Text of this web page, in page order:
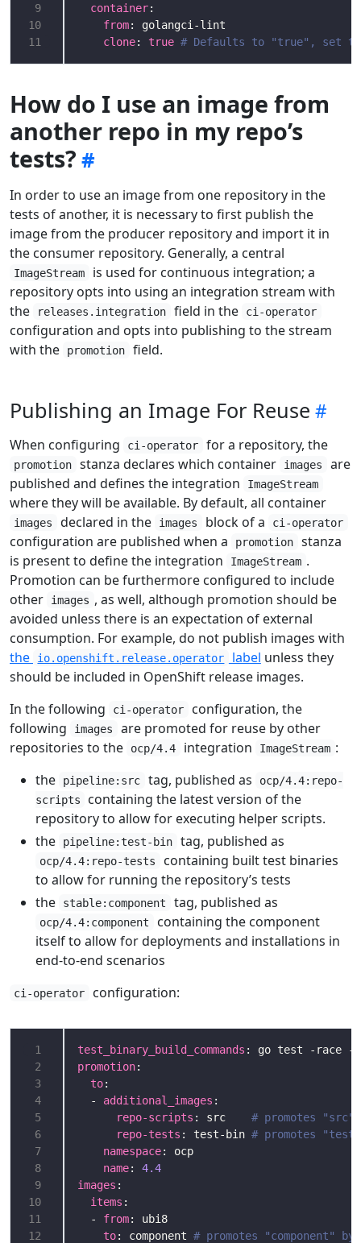
9
10
11
container
from
clone: true # Defaults to "true", set to
How do I use an image from
another repo in my repo’s
tests?
In order to use an image from one repository in the
tests of another, it is necessary to first publish the
image from the producer repository and import it in
the consumer repository. Generally, a central
ImageStream
is used for continuous integration; a
repository opts into using an integration stream with
the
releases.integration field in the ci-operator
configuration and opts into publishing to the stream
with the
promotion field.
Publishing an Image For Reuse
When configuring ci-operator for a repository, the
promotion stanza declares which container images
are
published and defines the integration
ImageStream
where they will be available. By default, all container
images declared in the images block of a ci-operator
configuration are published when a promotion
stanza
is present to define the integration
ImageStream .
Promotion can be furthermore configured to include
other
images , as well, although promotion should be
avoided unless there is an expectation of external
consumption. For example, do not publish images with
the
io.openshift.release.operator label unless they
should be included in OpenShift release images.
In the following
ci-operator
configuration, the
following
images
are promoted for reuse by other
repositories to the
ocp/4.4 integration ImageStream :
the
pipeline:src tag, published as
ocp/4.4:repo-
scripts
containing the latest version of the
repository to allow for executing helper scripts.
the
pipeline:test-bin tag, published as
ocp/4.4:repo-tests
containing built test binaries
to allow for running the repository’s tests
the
stable:component tag, published as
ocp/4.4:component
containing the component
itself to allow for deployments and installations in
end-to-end scenarios
ci-operator configuration:
1
2
3
4
5
6
7
8
9
10
11
12
test_binary_build_commands : go test -race -
promotion
to
  -
additional_images
repo-scripts : src # promotes
repo-tests : test-bin # promotes
namespace
name: 4.4
images
items
  -
from
to: component # promotes "component"